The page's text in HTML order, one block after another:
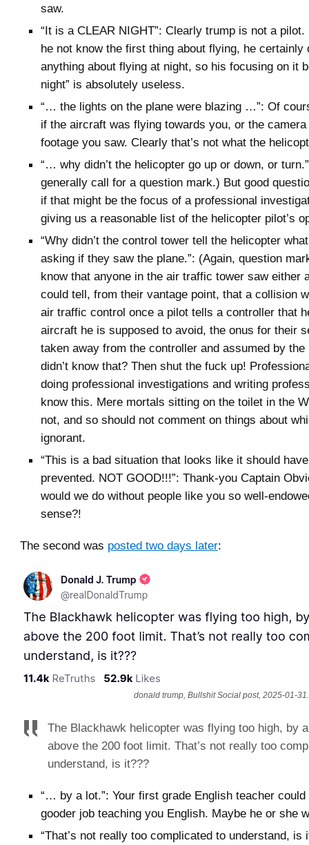
saw.
“It is a CLEAR NIGHT”: Clearly trump is not a
he not know the first thing about flying, he certainly
anything about flying at night, so his focusing on it
night” is absolutely useless.
“… the lights on the plane were blazing …”: Of
if the aircraft was flying towards you, or the
footage you saw. Clearly that’s not what the
“… why didn’t the helicopter go up or down, or
generally call for a question mark.) But good
if that might be the focus of a professional
giving us a reasonable list of the helicopter pilot’s
“Why didn’t the control tower tell the helicopter
asking if they saw the plane.”: (Again, question
know that anyone in the air traffic tower saw either
could tell, from their vantage point, that a collision
air traffic control once a pilot tells a controller that
aircraft he is supposed to avoid, the onus for their
taken away from the controller and assumed by
didn’t know that? Then shut the fuck up!
doing professional investigations and writing
know this. Mere mortals sitting on the toilet in the
not, and so should not comment on things about
ignorant.
“This is a bad situation that looks like it should
prevented. NOT GOOD!!!”: Thank-you Captain
would we do without people like you so well-
sense?!
The second was posted two days later:
donald trump, Bullshit Social post, 2025-01-31.
The Blackhawk helicopter was flying too high, by
above the 200 foot limit. That’s not really too
understand, is it???
“… by a lot.”: Your first grade English teacher could
gooder job teaching you English. Maybe he or she
“That’s not really too complicated to understand, is